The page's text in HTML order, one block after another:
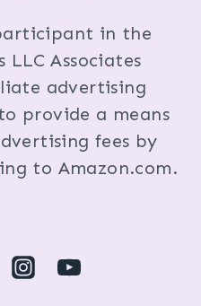
in the
LLC Associates
advertising
provide a means
fees by
to Amazon.com.